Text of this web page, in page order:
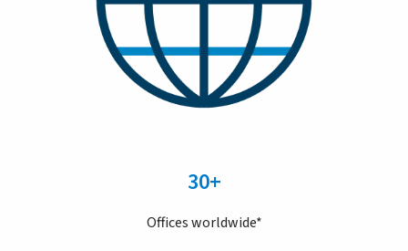
30+
Offices worldwide*